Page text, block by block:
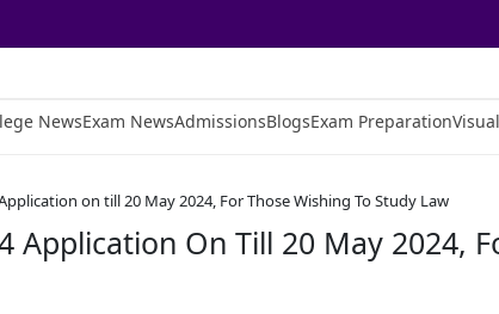
NewsExam NewsAdmissionsBlogsExam Preparation
on till 20 May 2024, For Those Wishing To Study Law
Application On Till 20 May 2024,